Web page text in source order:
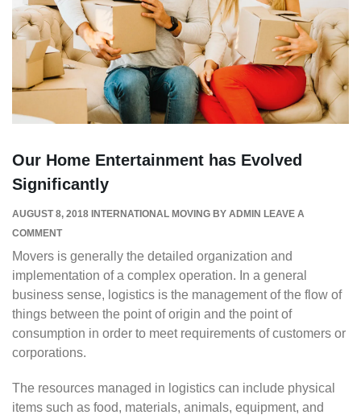
Our Home Entertainment has Evolved
Significantly
AUGUST 8, 2018 INTERNATIONAL MOVING BY ADMIN LEAVE A
COMMENT
Movers is generally the detailed organization and
implementation of a complex operation. In a general
business sense, logistics is the management of the flow of
things between the point of origin and the point of
consumption in order to meet requirements of customers or
corporations.
The resources managed in logistics can include physical
items such as food, materials, animals, equipment, and